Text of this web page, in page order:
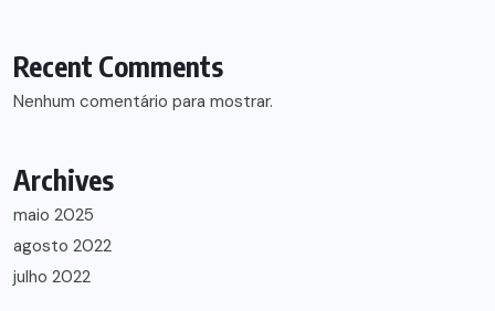
Recent Comments
Nenhum comentário para mostrar.
Archives
maio 2025
agosto 2022
julho 2022